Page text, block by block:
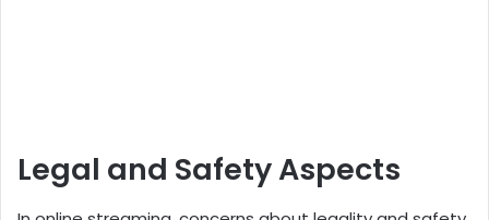
Legal and Safety Aspects